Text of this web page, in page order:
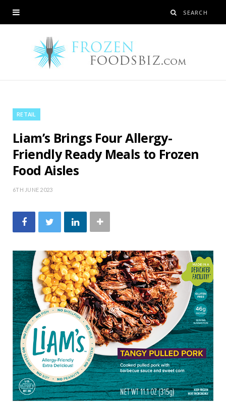
RETAIL
Liam’s Brings Four Allergy-
Friendly Ready Meals to Frozen
Food Aisles
6TH JUNE 2023